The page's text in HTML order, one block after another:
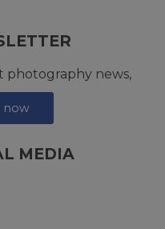
photography news,
now
MEDIA